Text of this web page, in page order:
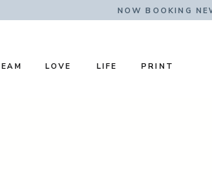
NOW BOOKING
LOVE LIFE PRINT